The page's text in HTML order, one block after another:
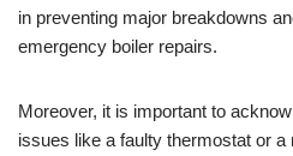
in preventing major breakdowns
emergency boiler repairs.
Moreover, it is important to
issues like a faulty thermostat or a